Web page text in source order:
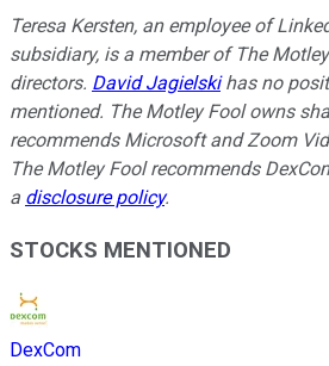
Teresa Kersten, an employee of
subsidiary, is a member of The
directors. David Jagielskihas no
mentioned. The Motley Fool owns
recommends Microsoft and Zoom
The Motley Fool recommends
a disclosure policy.
STOCKS MENTIONED
DexCom